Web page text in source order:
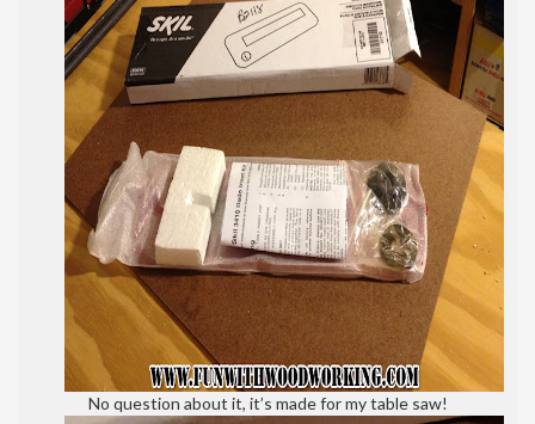
No question about it, it’s made for my table saw!